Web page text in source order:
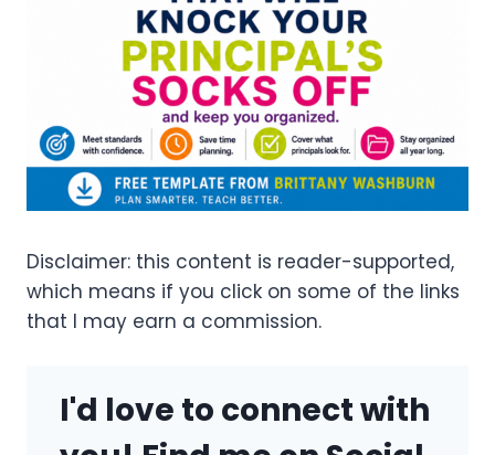
Disclaimer: this content is reader-supported,
which means if you click on some of the links
that I may earn a commission.
I'd love to connect with